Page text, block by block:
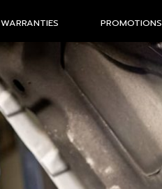
WARRANTIES PROMOTIONS